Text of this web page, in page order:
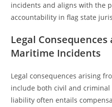
incidents and aligns with the
accountability in flag state
Legal
Maritime Incidents
Legal consequences arising
include both civil and
liability often entails